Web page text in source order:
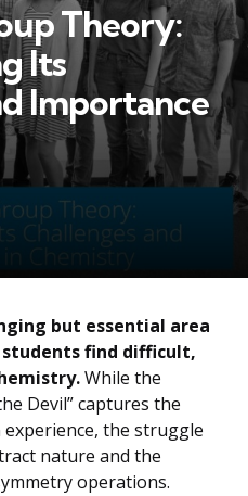
Theory:
Its
Importance
but essential area
find difficult,
While the
Devil” captures the
the struggle
nature and the
operations.